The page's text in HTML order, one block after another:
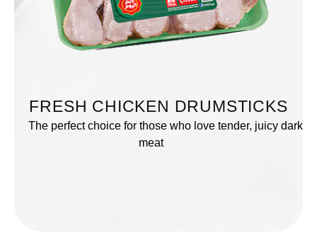
FRESH CHICKEN DRUMSTICKS
The perfect choice for those who love tender, juicy dark
meat